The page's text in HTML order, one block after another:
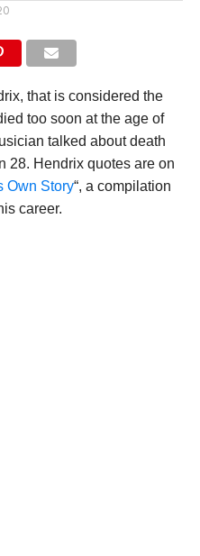
that is considered the
too soon at the age of
talked about death
28. Hendrix quotes are on
Own Story“, a compilation
career.